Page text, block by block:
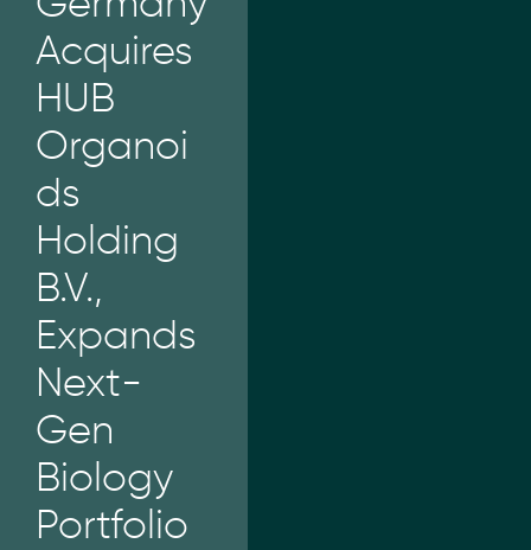
Acquires
HUB
Organoi
ds
Holding
B.V.,
Expands
Next-
Gen
Biology
Portfolio